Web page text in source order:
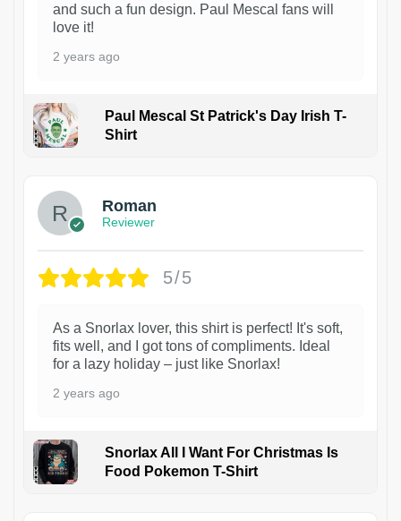
and such a fun design. Paul Mescal fans will
love it!
2 years ago
Paul Mescal St Patrick's Day Irish T-
Shirt
Roman
Reviewer
5/5
As a Snorlax lover, this shirt is perfect! It's soft,
fits well, and I got tons of compliments. Ideal
for a lazy holiday – just like Snorlax!
2 years ago
Snorlax All I Want For Christmas Is
Food Pokemon T-Shirt